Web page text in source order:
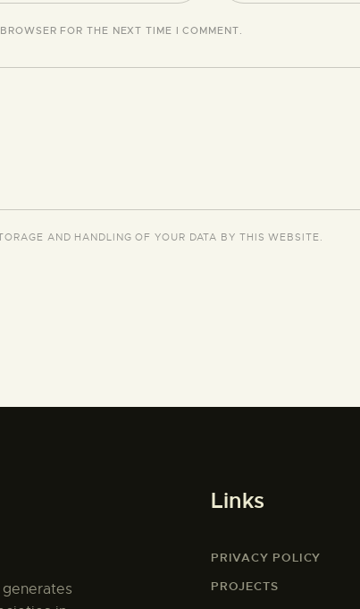
FOR THE NEXT TIME I COMMENT.
AND HANDLING OF YOUR DATA BY THIS WEBSITE.
Links
PRIVACY POLICY
PROJECTS